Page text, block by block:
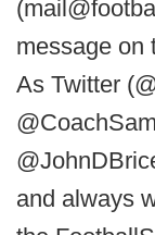
message on
As Twitter
and always